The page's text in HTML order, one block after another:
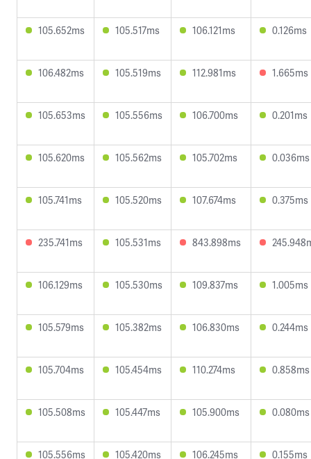
105.652ms 105.517ms 106.121ms 0.126ms
106.482ms 105.519ms 112.981ms 1.665ms
105.653ms 105.556ms 106.700ms 0.201ms
105.620ms 105.562ms 105.702ms 0.036ms
105.741ms 105.520ms 107.674ms 0.375ms
235.741ms 105.531ms 843.898ms
106.129ms 105.530ms 109.837ms 1.005ms
105.579ms 105.382ms 106.830ms 0.244ms
105.704ms 105.454ms 110.274ms 0.858ms
105.508ms 105.447ms 105.900ms 0.080ms
105.556ms 105.420ms 106.245ms 0.155ms